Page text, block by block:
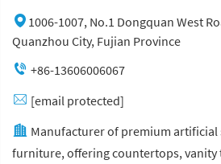
1006-1007, No.1 Dongquan West
Quanzhou City, Fujian Province
+86-13606006067
[email protected]
Manufacturer of premium artificial
furniture, offering countertops, vanity